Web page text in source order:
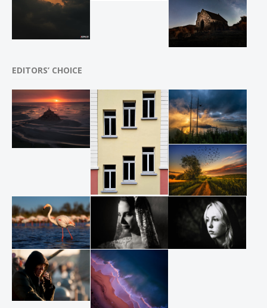
EDITORS’ CHOICE